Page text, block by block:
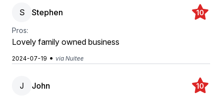
S Stephen 10
Pros:
Lovely family owned business
2024-07-19 • via Nuitee
J John 10